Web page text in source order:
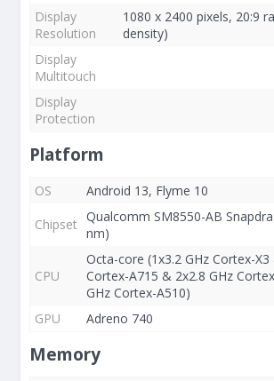
Display
Resolution
1080 x 2400 pixels, 20:9
density)
Display
Multitouch
Display
Protection
Platform
OS
Android 13, Flyme 10
Chipset Qualcomm SM8550-AB
nm)
CPU
Octa-core (1x3.2 GHz Cortex-X3
Cortex-A715 & 2x2.8 GHz
GHz Cortex-A510)
GPU
Adreno 740
Memory